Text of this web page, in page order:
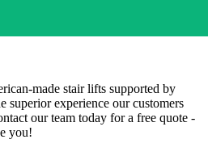
made stair lifts supported by
superior experience our customers
our team today for a free quote -
you!